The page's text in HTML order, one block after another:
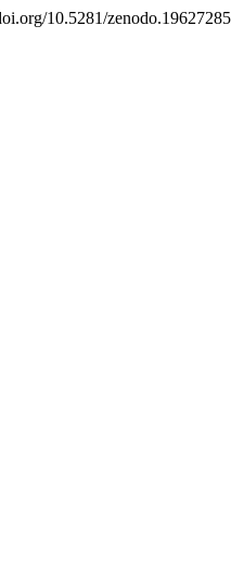
10.5281/zenodo.19627285